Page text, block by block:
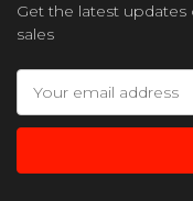
Get the latest
sales
Address